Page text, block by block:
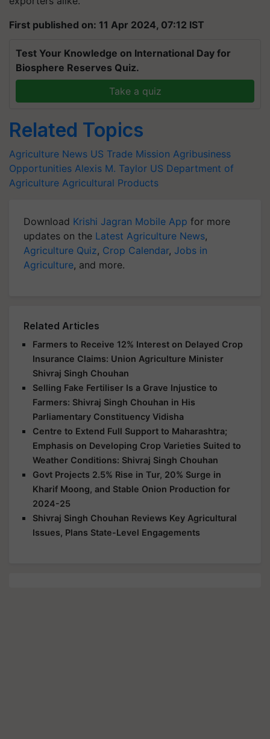
First published on: 11 Apr 2024, 07:12 IST
Test Your Knowledge on International Day for
Biosphere Reserves Quiz.
Take a quiz
Related Topics
Agriculture News US Trade Mission Agribusiness
Opportunities Alexis M. Taylor US Department of
Agriculture Agricultural Products
Download Krishi Jagran Mobile App for more
updates on the Latest Agriculture News,
Agriculture Quiz, Crop Calendar, Jobs in
Agriculture, and more.
Related Articles
Farmers to Receive 12% Interest on Delayed Crop
Insurance Claims: Union Agriculture Minister
Shivraj Singh Chouhan
Selling Fake Fertiliser Is a Grave Injustice to
Farmers: Shivraj Singh Chouhan in His
Parliamentary Constituency Vidisha
Centre to Extend Full Support to Maharashtra;
Emphasis on Developing Crop Varieties Suited to
Weather Conditions: Shivraj Singh Chouhan
Govt Projects 2.5% Rise in Tur, 20% Surge in
Kharif Moong, and Stable Onion Production for
2024-25
Shivraj Singh Chouhan Reviews Key Agricultural
Issues, Plans State-Level Engagements